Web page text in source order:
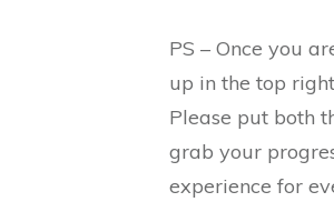
PS – Once you
up in the top
Please put both
grab your
experience for